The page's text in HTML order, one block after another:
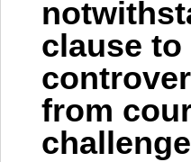
clause
from